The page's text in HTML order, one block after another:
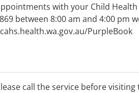
with your Child Health
between 8:00 am and 4:00 pm
PurpleBook
call the service before